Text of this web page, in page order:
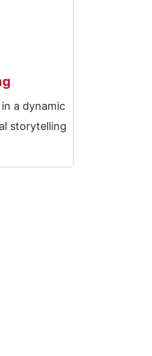
a dynamic
storytelling